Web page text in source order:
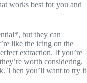
works best for you and
but they can
like the icing on the
extraction. If you’re
worth considering.
Then you’ll want to try it